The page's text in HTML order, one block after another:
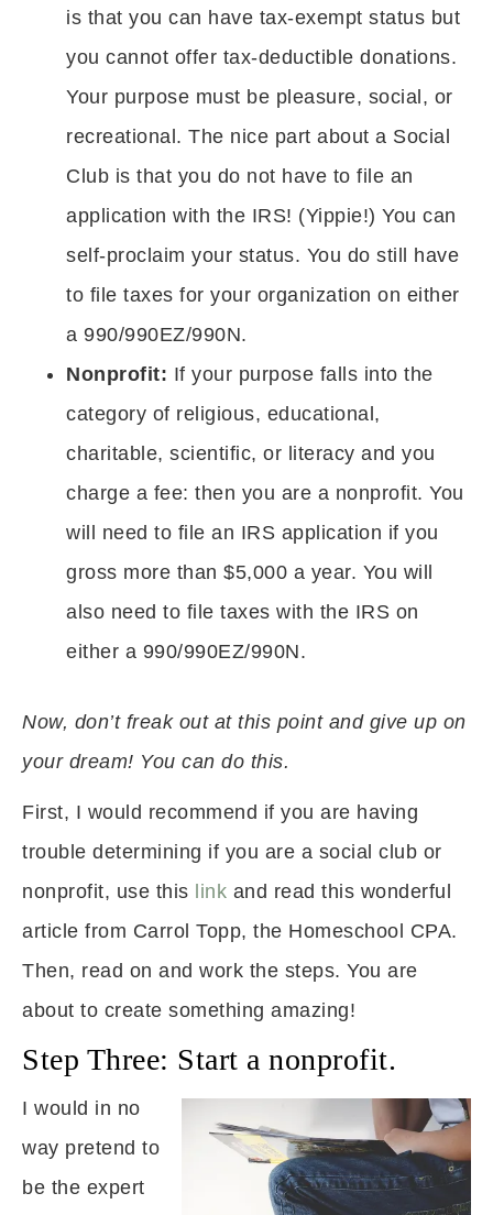
is that you can have tax-exempt status but
you cannot offer tax-deductible donations.
Your purpose must be pleasure, social, or
recreational. The nice part about a Social
Club is that you do not have to file an
application with the IRS! (Yippie!) You can
self-proclaim your status. You do still have
to file taxes for your organization on either
a 990/990EZ/990N.
Nonprofit: If your purpose falls into the
category of religious, educational,
charitable, scientific, or literacy and you
charge a fee: then you are a nonprofit. You
will need to file an IRS application if you
gross more than $5,000 a year. You will
also need to file taxes with the IRS on
either a 990/990EZ/990N.
Now, don’t freak out at this point and give up on
your dream! You can do this.
First, I would recommend if you are having
trouble determining if you are a social club or
nonprofit, use this link and read this wonderful
article from Carrol Topp, the Homeschool CPA.
Then, read on and work the steps. You are
about to create something amazing!
Step Three: Start a nonprofit.
I would in no
way pretend to
be the expert